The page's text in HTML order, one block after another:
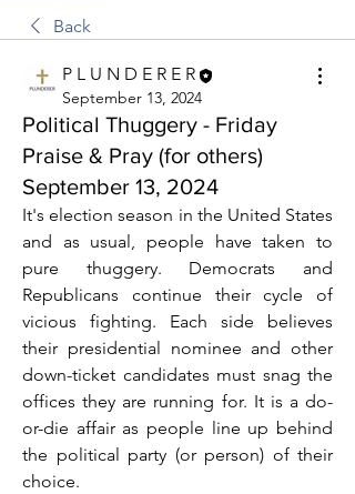
Back
P L U N D E R E R
September 13, 2024
Political Thuggery - Friday
Praise & Pray (for others)
September 13, 2024
It's election season in the United States
and as usual, people have taken to
pure thuggery. Democrats and
Republicans continue their cycle of
vicious fighting. Each side believes
their presidential nominee and other
down-ticket candidates must snag the
offices they are running for. It is a do-
or-die affair as people line up behind
the political party (or person) of their
choice.